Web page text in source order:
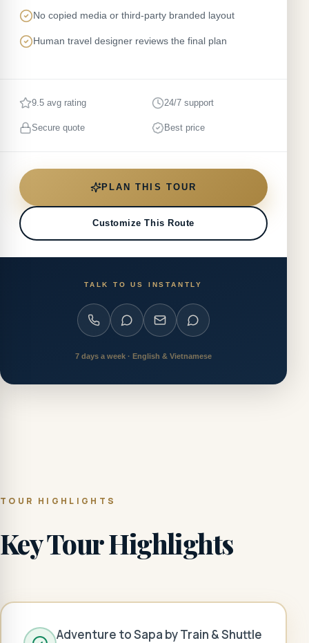
No copied media or third-party branded layout
Human travel designer reviews the final plan
9.5 avg rating 24/7 support
Secure quote Best price
PLAN THIS TOUR
Customize This Route
TALK TO US INSTANTLY
7 days a week · English & Vietnamese
TOUR HIGHLIGHTS
Key Tour Highlights
Adventure to Sapa by Train & Shuttle